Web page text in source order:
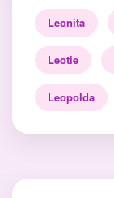
Leonita
Leotie
Leopolda